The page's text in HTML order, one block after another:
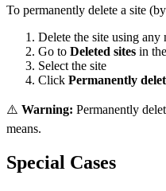
To permanently delete a site
Delete the site using any
Go to Deleted sites in
Select the site
Click Permanently
⚠️ Warning: Permanently
means.
Special Cases